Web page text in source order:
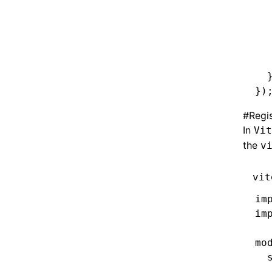
  }
});
#
In
the